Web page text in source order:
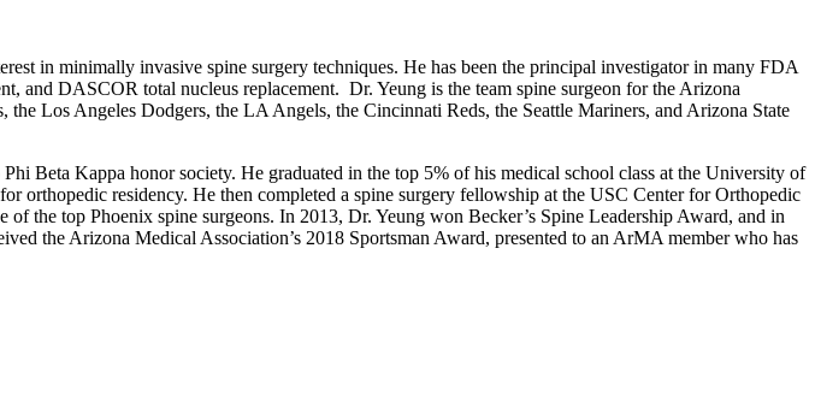
in minimally invasive spine surgery techniques. He has been the principal investigator in many FDA
and DASCOR total nucleus replacement. Dr. Yeung is the team spine surgeon for the Arizona
Los Angeles Dodgers, the LA Angels, the Cincinnati Reds, the Seattle Mariners, and Arizona State
Beta Kappa honor society. He graduated in the top 5% of his medical school class at the University of
residency. He then completed a spine surgery fellowship at the USC Center for Orthopedic
the top Phoenix spine surgeons. In 2013, Dr. Yeung won Becker’s Spine Leadership Award, and in
the Arizona Medical Association’s 2018 Sportsman Award, presented to an ArMA member who has